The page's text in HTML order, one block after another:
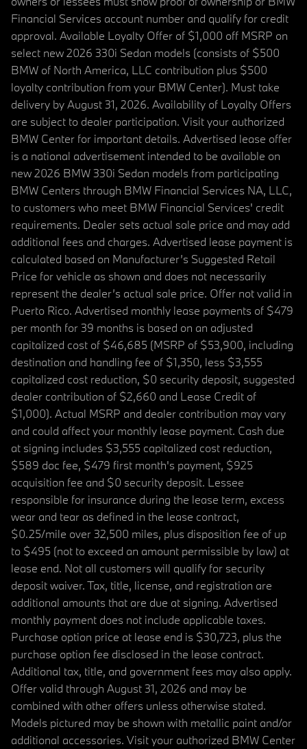
Financial Services account number and qualify for credit
approval. Available Loyalty Offer of $1,000 off MSRP on
select new 2026 330i Sedan models (consists of $500
BMW of North America, LLC contribution plus $500
loyalty contribution from your BMW Center). Must take
delivery by August 31, 2026. Availability of Loyalty Offers
are subject to dealer participation. Visit your authorized
BMW Center for important details. Advertised lease offer
is a national advertisement intended to be available on
new 2026 BMW 330i Sedan models from participating
BMW Centers through BMW Financial Services NA, LLC,
to customers who meet BMW Financial Services' credit
requirements. Dealer sets actual sale price and may add
additional fees and charges. Advertised lease payment is
calculated based on Manufacturer’s Suggested Retail
Price for vehicle as shown and does not necessarily
represent the dealer’s actual sale price. Offer not valid in
Puerto Rico. Advertised monthly lease payments of $479
per month for 39 months is based on an adjusted
capitalized cost of $46,685 (MSRP of $53,900, including
destination and handling fee of $1,350, less $3,555
capitalized cost reduction, $0 security deposit, suggested
dealer contribution of $2,660 and Lease Credit of
$1,000). Actual MSRP and dealer contribution may vary
and could affect your monthly lease payment. Cash due
at signing includes $3,555 capitalized cost reduction,
$589 doc fee, $479 first month's payment, $925
acquisition fee and $0 security deposit. Lessee
responsible for insurance during the lease term, excess
wear and tear as defined in the lease contract,
$0.25/mile over 32,500 miles, plus disposition fee of up
to $495 (not to exceed an amount permissible by law) at
lease end. Not all customers will qualify for security
deposit waiver. Tax, title, license, and registration are
additional amounts that are due at signing. Advertised
monthly payment does not include applicable taxes.
Purchase option price at lease end is $30,723, plus the
purchase option fee disclosed in the lease contract.
Additional tax, title, and government fees may also apply.
Offer valid through August 31, 2026 and may be
combined with other offers unless otherwise stated.
Models pictured may be shown with metallic paint and/or
additional accessories. Visit your authorized BMW Center